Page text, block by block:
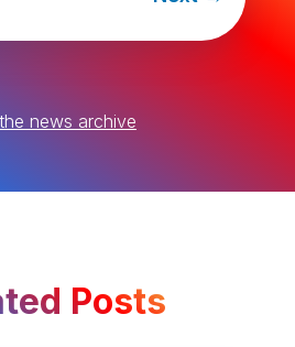
news archive
Posts